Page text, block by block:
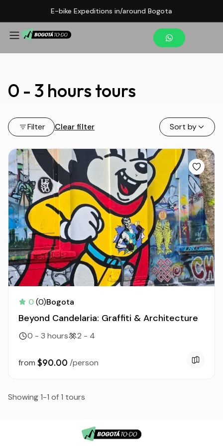
E-bike Expeditions in/around Bogota
0 - 3 hours tours
Filter Clear filter Sort by
0(0)Bogota
Beyond Candelaria: Graffiti & Architecture
0 - 3 hours 2 - 4
from $90.00 /person
Showing 1-1 of 1 tours